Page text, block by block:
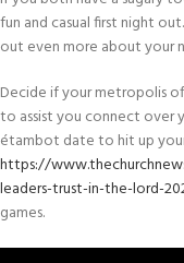
fun and casual first night
out even more about your
Decide if your metropolis
to assist you connect over
étambot date to hit up
https://
leaders-trust-in-the-lord-
games.